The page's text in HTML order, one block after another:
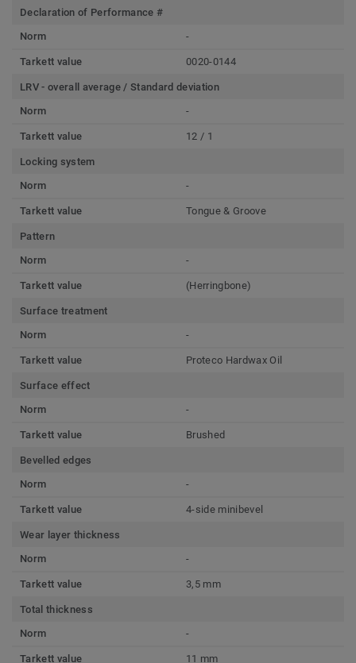
Declaration of Performance #
Norm
-
Tarkett value 0020-0144
LRV - overall average / Standard deviation
Norm
-
Tarkett value 12 / 1
Locking system
Norm
-
Tarkett value Tongue & Groove
Pattern
Norm
-
Tarkett value (Herringbone)
Surface treatment
Norm
-
Tarkett value Proteco Hardwax Oil
Surface effect
Norm
-
Tarkett value Brushed
Bevelled edges
Norm
-
Tarkett value 4-side minibevel
Wear layer thickness
Norm
-
Tarkett value 3,5 mm
Total thickness
Norm
-
Tarkett value 11 mm